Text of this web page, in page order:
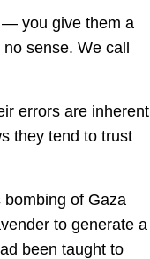
— you give them a
sense. We call
errors are inherent
they tend to trust
bombing of Gaza
to generate a
been taught to